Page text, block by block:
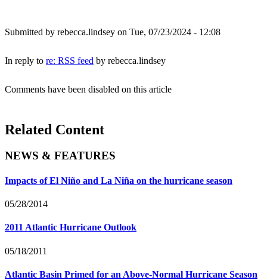
Submitted by rebecca.lindsey on Tue, 07/23/2024 - 12:08
In reply to re: RSS feed by rebecca.lindsey
Comments have been disabled on this article
Related Content
NEWS & FEATURES
Impacts of El Niño and La Niña on the hurricane season
05/28/2014
2011 Atlantic Hurricane Outlook
05/18/2011
Atlantic Basin Primed for an Above-Normal Hurricane Season